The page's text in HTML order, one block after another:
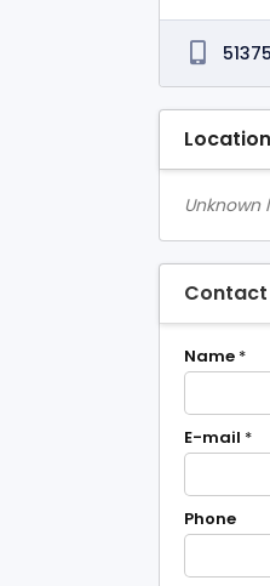
Location
Unknown
Contact
Name *
E-mail *
Phone